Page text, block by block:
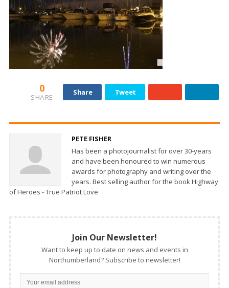
0
SHARE
Share Tweet
PETE FISHER
Has been a photojournalist for over 30-years
and have been honoured to win numerous
awards for photography and writing over the
years. Best selling author for the book Highway
of Heroes - True Patriot Love
Join Our Newsletter!
Want to keep up to date on news and events in
Northumberland? Subscribe to newsletter!